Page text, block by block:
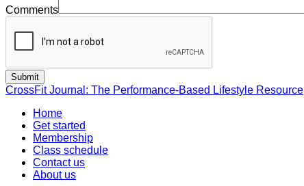
Comments
CrossFit Journal: The Performance-Based Lifestyle Resource
Home
Get started
Membership
Class schedule
Contact us
About us